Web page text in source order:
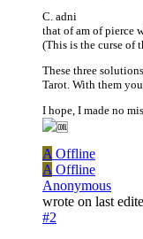
C. adni
that of am of pierce
(This is the curse of
These three
Tarot. With them
I hope, I made no
A Offline
A Offline
Anonymous
wrote on last
#2